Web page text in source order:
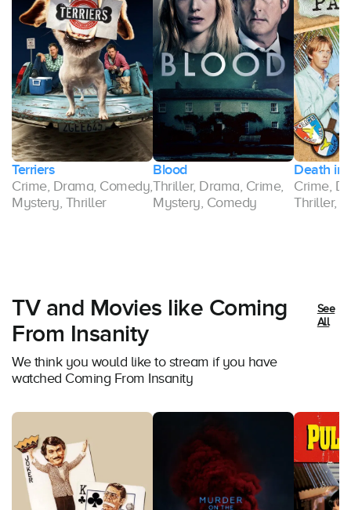
Terriers
Crime, Drama, Comedy,
Mystery, Thriller
Blood
Thriller, Drama, Crime,
Mystery, Comedy
Death in
Crime,
Thriller,
TV and Movies like Coming
From Insanity
We think you would like to stream if you have
watched Coming From Insanity
See
All